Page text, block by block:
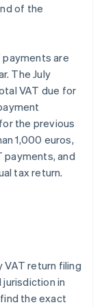
of the
are
The July
VAT due for
the previous
1,000 euros,
payments, and
tax return.
VAT return filing
in
the exact